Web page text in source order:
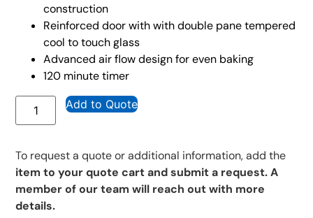
construction
Reinforced door with with double pane tempered
cool to touch glass
Advanced air flow design for even baking
120 minute timer
Add to Quote
To request a quote or additional information, add the
item to your quote cart and submit a request. A
member of our team will reach out with more
details.